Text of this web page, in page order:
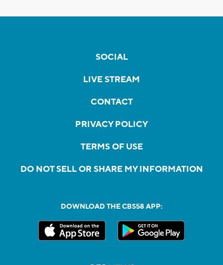
SOCIAL
LIVE STREAM
CONTACT
PRIVACY POLICY
TERMS OF USE
DO NOT SELL OR SHARE MY INFORMATION
DOWNLOAD THE CBS58 APP: